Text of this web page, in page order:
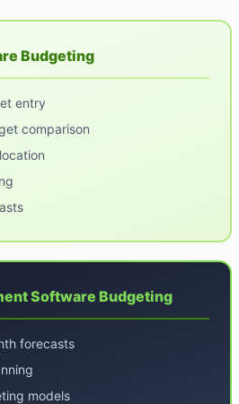
Budgeting
entry
comparison
Software Budgeting
forecasts
models